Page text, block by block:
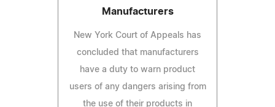
Manufacturers
New York Court of Appeals has
concluded that manufacturers
have a duty to warn product
users of any dangers arising from
the use of their products in